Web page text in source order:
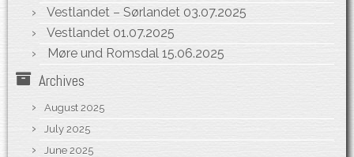
Vestlandet – Sørlandet 03.07.2025
Vestlandet 01.07.2025
Møre und Romsdal 15.06.2025
Archives
August 2025
July 2025
June 2025